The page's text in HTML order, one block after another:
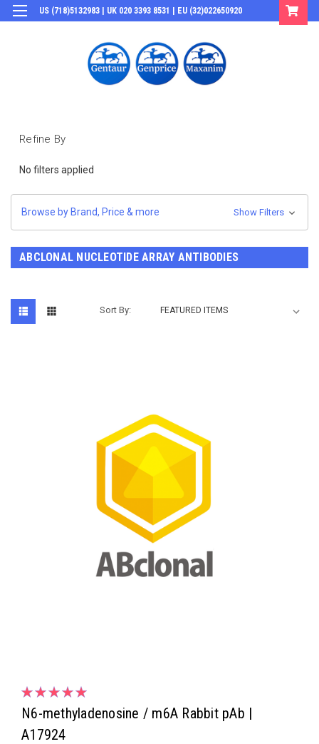
US (718)5132983 | UK 020 3393 8531 | EU (32)022650920
Refine By
No filters applied
Browse by Brand, Price & more Show Filters
ABCLONAL NUCLEOTIDE ARRAY ANTIBODIES
Sort By:
N6-methyladenosine / m6A Rabbit pAb |
A17924